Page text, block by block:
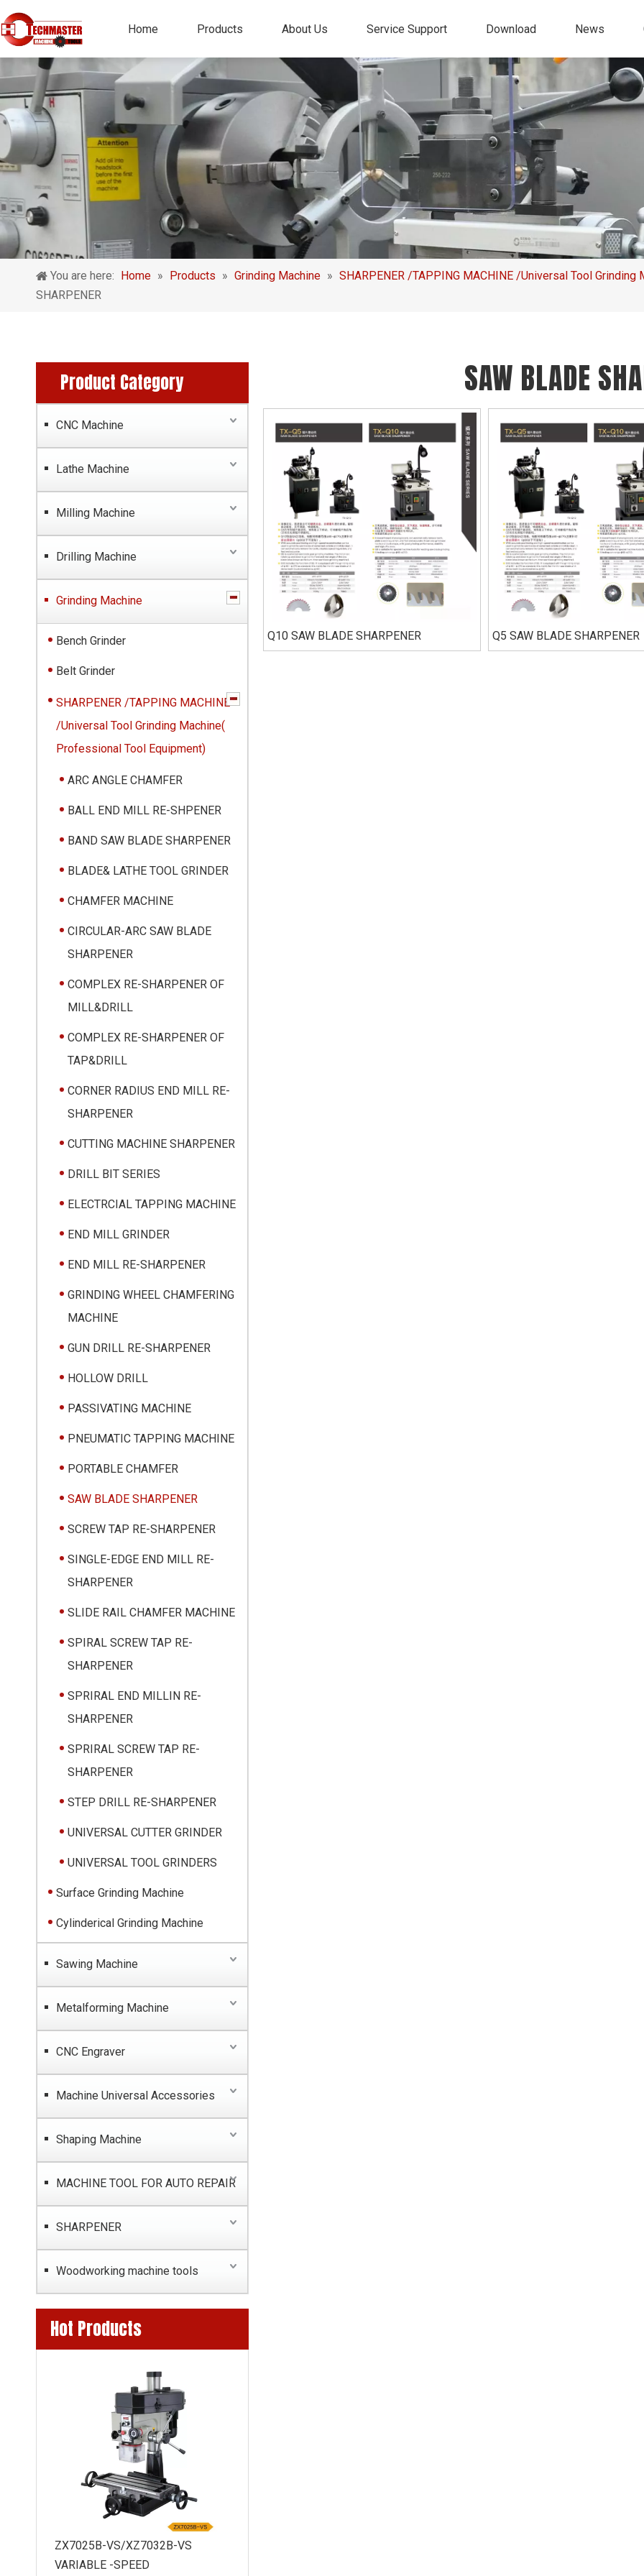
Home Products About Us Service Support Download News
You are here: Home » Products » Grinding Machine » SHARPENER /TAPPING MACHINE /Universal Tool
SHARPENER
Product Category
CNC Machine
Lathe Machine
Milling Machine
Drilling Machine
Grinding Machine
Bench Grinder
Belt Grinder
SHARPENER /TAPPING MACHINE
/Universal Tool Grinding Machine(
Professional Tool Equipment)
ARC ANGLE CHAMFER
BALL END MILL RE-SHPENER
BAND SAW BLADE SHARPENER
BLADE& LATHE TOOL GRINDER
CHAMFER MACHINE
CIRCULAR-ARC SAW BLADE
SHARPENER
COMPLEX RE-SHARPENER OF
MILL&DRILL
COMPLEX RE-SHARPENER OF
TAP&DRILL
CORNER RADIUS END MILL RE-
SHARPENER
CUTTING MACHINE SHARPENER
DRILL BIT SERIES
ELECTRCIAL TAPPING MACHINE
END MILL GRINDER
END MILL RE-SHARPENER
GRINDING WHEEL CHAMFERING
MACHINE
GUN DRILL RE-SHARPENER
HOLLOW DRILL
PASSIVATING MACHINE
PNEUMATIC TAPPING MACHINE
PORTABLE CHAMFER
SAW BLADE SHARPENER
SCREW TAP RE-SHARPENER
SINGLE-EDGE END MILL RE-
SHARPENER
SLIDE RAIL CHAMFER MACHINE
SPIRAL SCREW TAP RE-
SHARPENER
SPRIRAL END MILLIN RE-
SHARPENER
SPRIRAL SCREW TAP RE-
SHARPENER
STEP DRILL RE-SHARPENER
UNIVERSAL CUTTER GRINDER
UNIVERSAL TOOL GRINDERS
Surface Grinding Machine
Cylinderical Grinding Machine
Sawing Machine
Metalforming Machine
CNC Engraver
Machine Universal Accessories
Shaping Machine
MACHINE TOOL FOR AUTO REPAIR
SHARPENER
Woodworking machine tools
Hot Products
ZX7025B-VS/XZ7032B-VS
VARIABLE -SPEED
SAW BLADE
Q10 SAW BLADE SHARPENER Q5 SAW BLADE SHARPENER